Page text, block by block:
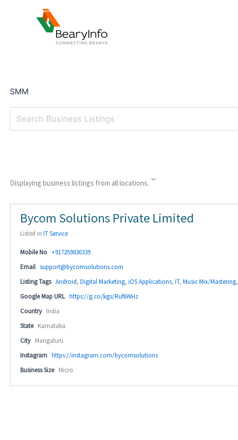
SMM
Displaying business listings from all locations.
Bycom Solutions Private Limited
Listed in IT Service
Mobile No +917259830339
Email support@bycomsolutions.com
Listing Tags Android, Digital Marketing, iOS Applications, IT, Music Mix/Mastering,
Google Map URL https://g.co/kgs/Ruf6WHz
Country India
State Karnataka
City Mangaluru
Instagram https://instagram.com/bycomsolutions
Business Size Micro